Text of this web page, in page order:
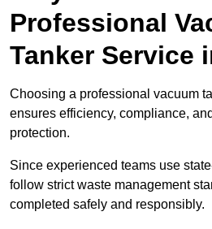
Professional
Tanker Service
Choosing a professional vacuum
ensures efficiency, compliance,
protection.
Since experienced teams use
follow strict waste management
completed safely and responsibly.